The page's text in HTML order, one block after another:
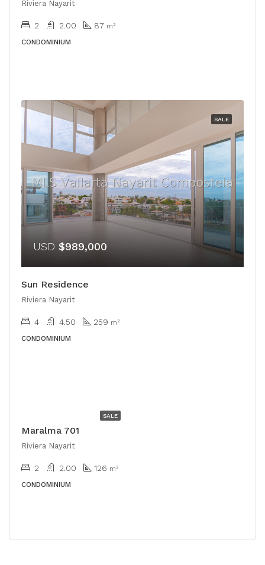
Riviera Nayarit
2 2.00 87 m²
CONDOMINIUM
SALE
USD $989,000
Sun Residence
Riviera Nayarit
4 4.50 259 m²
CONDOMINIUM
SALE
Maralma 701
Riviera Nayarit
2 2.00 126 m²
CONDOMINIUM